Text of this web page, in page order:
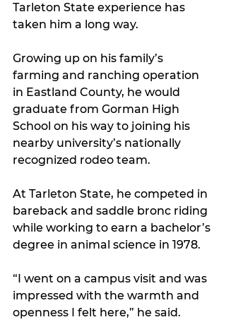
Tarleton State experience has
taken him a long way.
Growing up on his family’s
farming and ranching operation
in Eastland County, he would
graduate from Gorman High
School on his way to joining his
nearby university’s nationally
recognized rodeo team.
At Tarleton State, he competed in
bareback and saddle bronc riding
while working to earn a bachelor’s
degree in animal science in 1978.
“I went on a campus visit and was
impressed with the warmth and
openness I felt here,” he said.